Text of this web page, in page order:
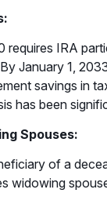
:
requires IRA
By January 1,
savings in
has been
Spouses:
of a
widowing